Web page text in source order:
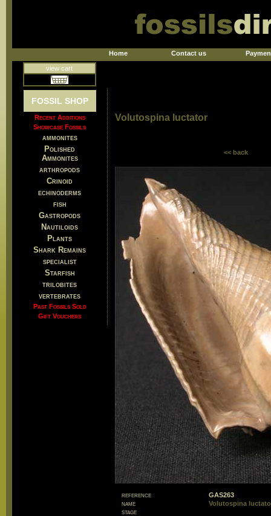
Home Contact us
view cart
FOSSIL SHOP
Recent Additions
Showcase Fossils
ammonites
Polished
Ammonites
arthropods
Crinoid
echinoderms
fish
Gastropods
Nautiloids
Plants
Shark Remains
specialist
Starfish
trilobites
vertebrates
Past Fossils Sold
Gift Vouchers
Volutospina luctator
<< back
reference
GAS263
name
Volutospina
stage